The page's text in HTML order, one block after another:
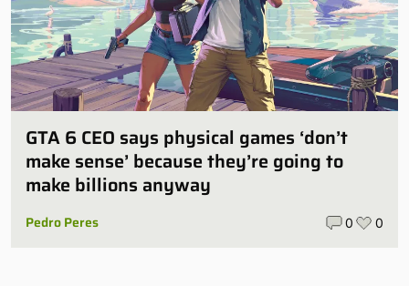
GTA 6 CEO says physical games ‘don’t
make sense’ because they’re going to
make billions anyway
Pedro Peres 0 0